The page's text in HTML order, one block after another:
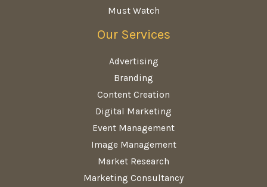
Must Watch
Our Services
Advertising
Branding
Content Creation
Digital Marketing
Event Management
Image Management
Market Research
Marketing Consultancy